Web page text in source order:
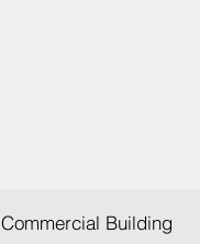
Commercial Building